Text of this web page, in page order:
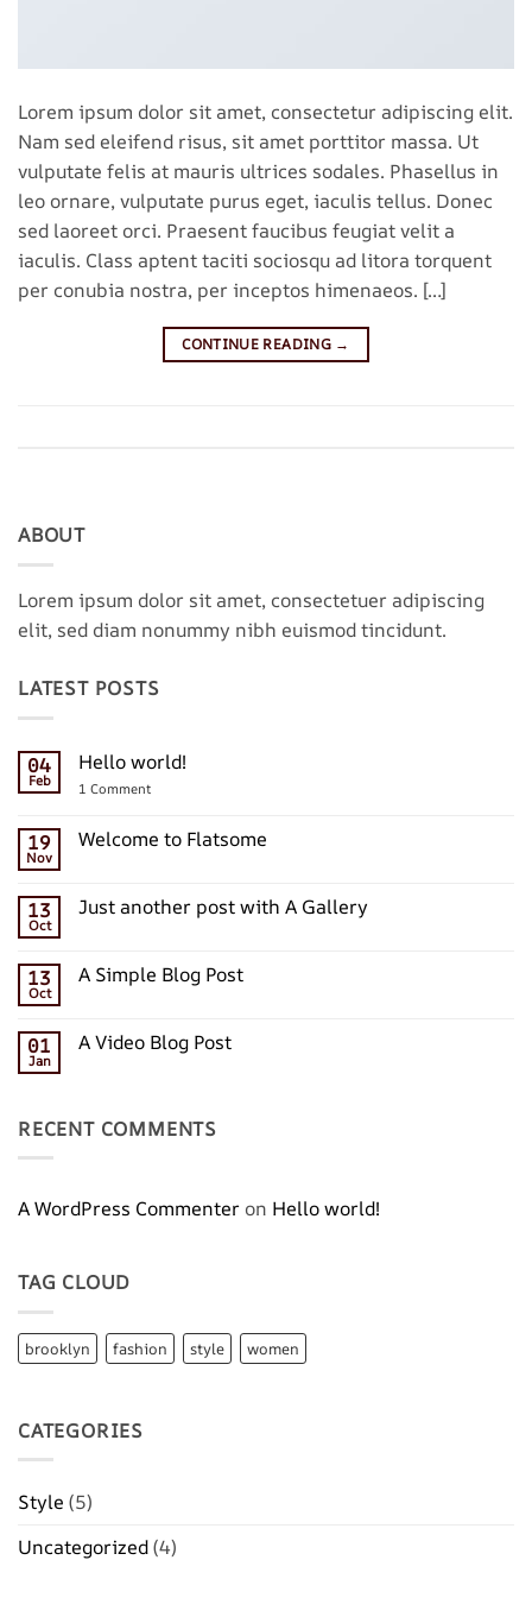
Lorem ipsum dolor sit amet, consectetur adipiscing elit.
Nam sed eleifend risus, sit amet porttitor massa. Ut
vulputate felis at mauris ultrices sodales. Phasellus in
leo ornare, vulputate purus eget, iaculis tellus. Donec
sed laoreet orci. Praesent faucibus feugiat velit a
iaculis. Class aptent taciti sociosqu ad litora torquent
per conubia nostra, per inceptos himenaeos. […]
CONTINUE READING →
ABOUT
Lorem ipsum dolor sit amet, consectetuer adipiscing
elit, sed diam nonummy nibh euismod tincidunt.
LATEST POSTS
04
Feb
Hello world!
1 Commenton
19
Nov
Welcome to Flatsome
Welcome
13
Oct
Just another post with A Gallery
Just
A
Gallery
13
Oct
A Simple Blog Post
A
01
Jan
A Video Blog Post
Video
RECENT COMMENTS
A WordPress Commenter on Hello world!
TAG CLOUD
brooklyn fashion style women
CATEGORIES
Style (5)
Uncategorized(4)